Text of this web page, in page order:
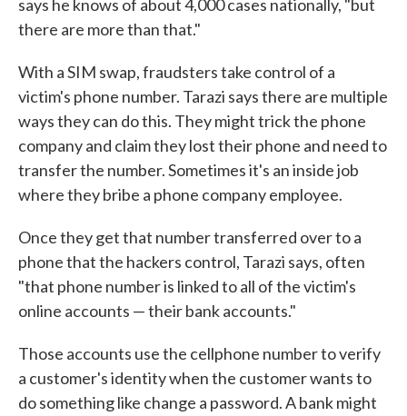
says he knows of about 4,000 cases nationally, "but
there are more than that."
With a SIM swap, fraudsters take control of a
victim's phone number. Tarazi says there are multiple
ways they can do this. They might trick the phone
company and claim they lost their phone and need to
transfer the number. Sometimes it's an inside job
where they bribe a phone company employee.
Once they get that number transferred over to a
phone that the hackers control, Tarazi says, often
"that phone number is linked to all of the victim's
online accounts — their bank accounts."
Those accounts use the cellphone number to verify
a customer's identity when the customer wants to
do something like change a password. A bank might